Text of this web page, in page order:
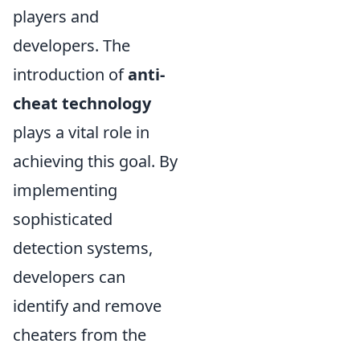
players and
developers. The
introduction ofanti-
cheat technology
plays a vital role in
achieving this goal. By
implementing
sophisticated
detection systems,
developers can
identify and remove
cheaters from the